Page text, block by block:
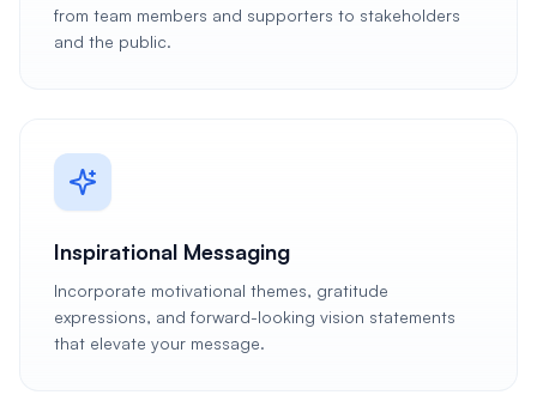
from team members and supporters to stakeholders
and the public.
Inspirational Messaging
Incorporate motivational themes, gratitude
expressions, and forward-looking vision statements
that elevate your message.